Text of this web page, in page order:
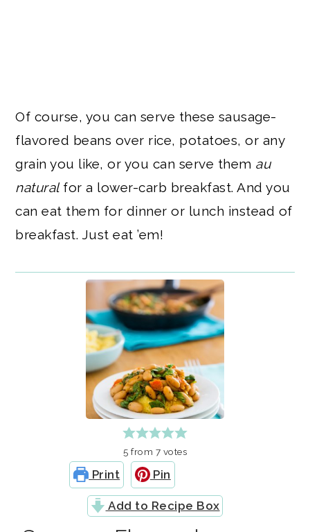
Of course, you can serve these sausage-
flavored beans over rice, potatoes, or any
grain you like, or you can serve them au
naturalfor a lower-carb breakfast. And you
can eat them for dinner or lunch instead of
breakfast. Just eat ’em!
5 from 7 votes
Print Pin
Add to Recipe Box